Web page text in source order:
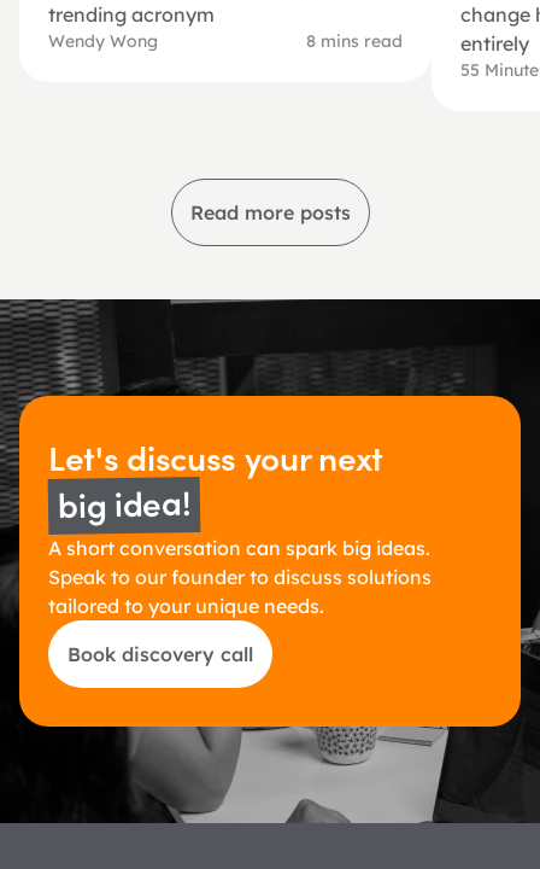
trending acronym
Wendy Wong 8 mins read
change
entirely
55
Read more posts
Let's discuss your next
big idea!
A short conversation can spark big ideas.
Speak to our founder to discuss solutions
tailored to your unique needs.
Book discovery call